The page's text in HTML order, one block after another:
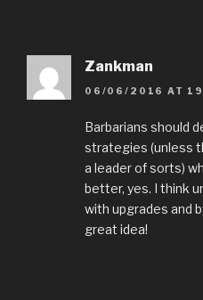
Zankman
06/06/2016 AT
Barbarians should
strategies (unless
a leader of sorts)
better, yes. I think
with upgrades and
great idea!